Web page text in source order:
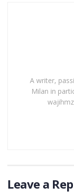
A writer,
Milan in
Leave a